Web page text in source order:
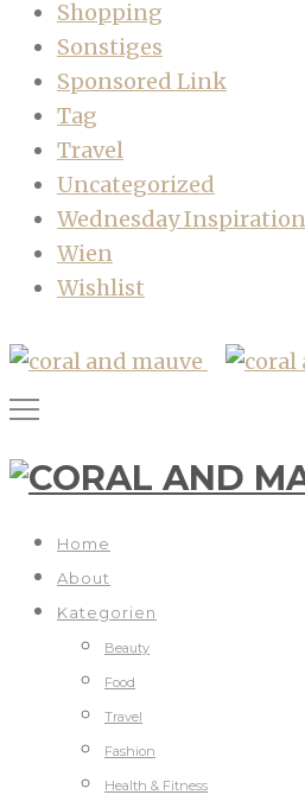
Shopping
Sonstiges
Sponsored Link
Tag
Travel
Uncategorized
Wednesday Inspiration
Wien
Wishlist
Home
About
Kategorien
Beauty
Food
Travel
Fashion
Health & Fitness